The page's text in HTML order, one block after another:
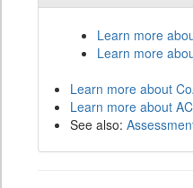
Learn more
Learn more
Learn more about
Learn more about
See also: